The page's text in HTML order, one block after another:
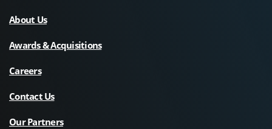
About Us
Awards & Acquisitions
Careers
Contact Us
Our Partners